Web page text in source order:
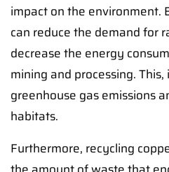
impact on the environment.
can reduce the demand for
decrease the energy
mining and processing.
greenhouse gas emissions
habitats.
Furthermore, recycling